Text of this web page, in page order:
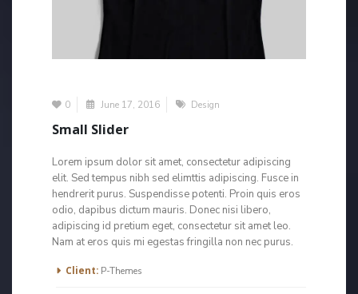
0 June 17, 2016 Design
Small Slider
Lorem ipsum dolor sit amet, consectetur adipiscing
elit. Sed tempus nibh sed elimttis adipiscing. Fusce in
hendrerit purus. Suspendisse potenti. Proin quis eros
odio, dapibus dictum mauris. Donec nisi libero,
adipiscing id pretium eget, consectetur sit amet leo.
Nam at eros quis mi egestas fringilla non nec purus.
More Information
Client: P-Themes